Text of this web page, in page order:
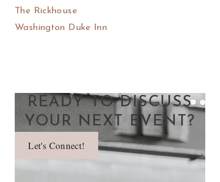
The Rickhouse
Washington Duke Inn
READY TO DISCUSS
YOUR NEXT EVENT?
Let's Connect!